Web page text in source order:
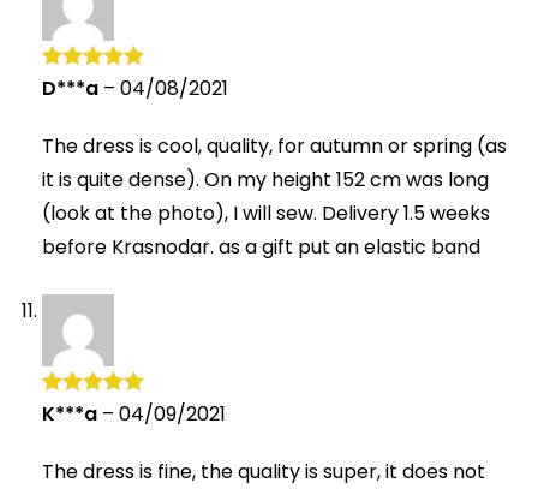
Rated5 out
D***a – 04/08/2021
The dress is cool, quality, for autumn or spring (as
it is quite dense). On my height 152 cm was long
(look at the photo), I will sew. Delivery 1.5 weeks
before Krasnodar. as a gift put an elastic band
Rated5 out
K***a – 04/09/2021
The dress is fine, the quality is super, it does not